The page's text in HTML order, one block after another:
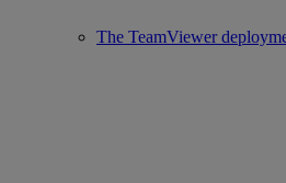
The TeamViewer